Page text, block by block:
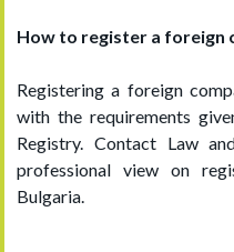
How to register a foreign
Registering a foreign
with the requirements
Registry. Contact Law
professional view on
Bulgaria.